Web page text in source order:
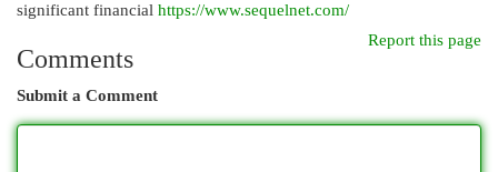
significant financial https://www.sequelnet.com/
Report this page
Comments
Submit a Comment